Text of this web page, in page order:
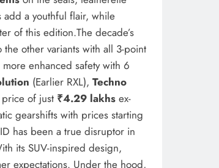
a youthful flair, while
of this edition.The decade’s
other variants with all 3-point
enhanced safety with 6
(Earlier RXL), Techno
price of just ₹4.29 lakhs ex-
gearshifts with prices starting
has been a true disruptor in
its SUV-inspired design,
expectations. Under the hood,